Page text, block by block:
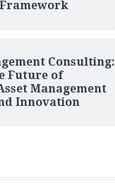
Consulting:
Future of
Management
Innovation